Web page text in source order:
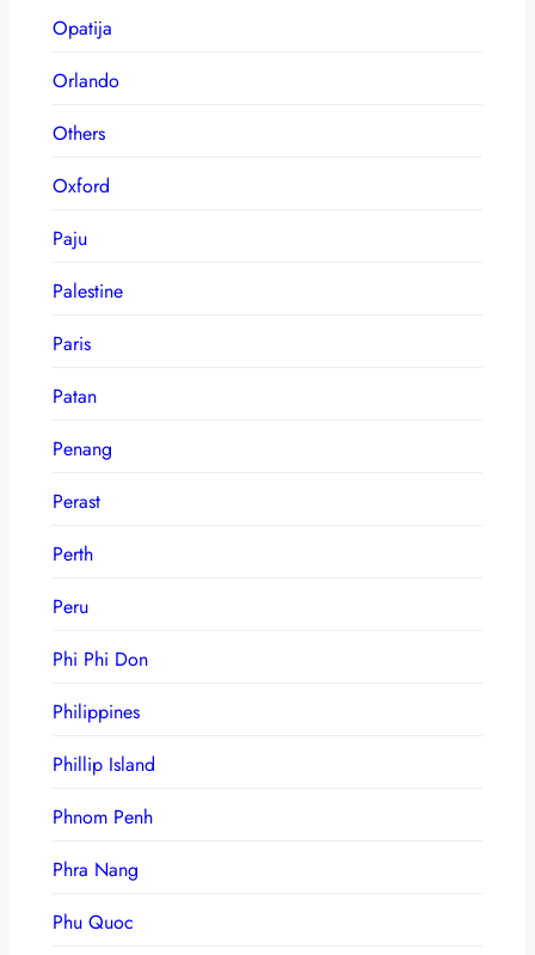
Opatija
Orlando
Others
Oxford
Paju
Palestine
Paris
Patan
Penang
Perast
Perth
Peru
Phi Phi Don
Philippines
Phillip Island
Phnom Penh
Phra Nang
Phu Quoc